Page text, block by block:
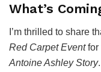
What’s
I’m thrilled to share
Red Carpet Eventfor
Antoine Ashley Story